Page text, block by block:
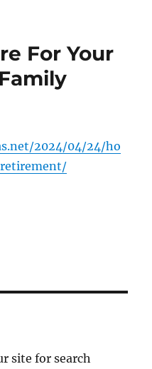
For Your
2024/04/24/ho
site for search